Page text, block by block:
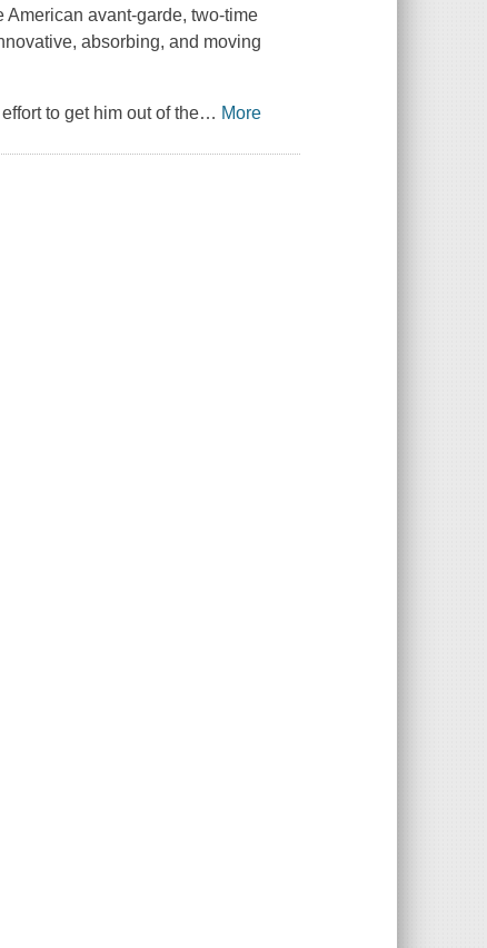
American avant-garde, two-time
absorbing, and moving
to get him out of the… More